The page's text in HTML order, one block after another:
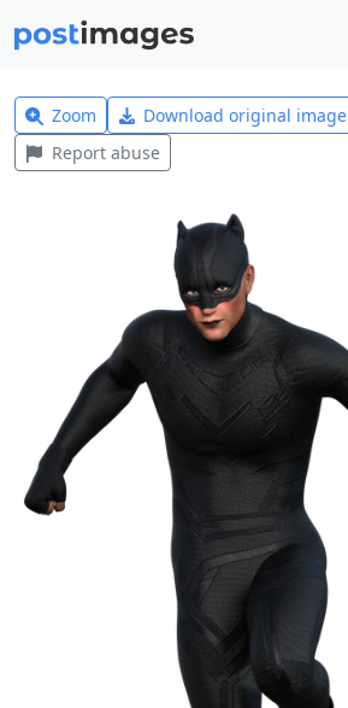
Zoom Download original image
Report abuse